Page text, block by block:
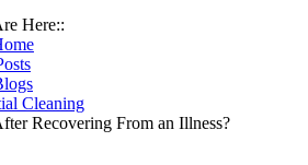
Here::
Cleaning
Recovering From an Illness?